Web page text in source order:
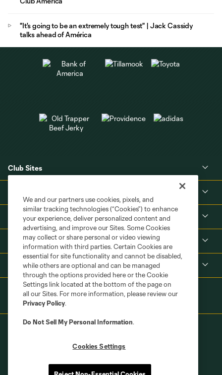
"It's going to be an extremely tough test" | Jack Cassidy
talks ahead of América
Club Sites
Tickets
Shop
We and our partners use cookies, pixels, and
similar tracking technologies (“Cookies”) to enhance
your experience, deliver personalized content and
advertising, and improve our Sites. Some Cookies
may collect or share personal or video viewing
information with third parties. Certain Cookies are
essential for site functionality and cannot be disabled,
while others are optional and can be managed
through the options provided here or the Cookie
Settings link located at the bottom of the page on
all our Sites. For more information, please review our
Privacy Policy.
Do Not Sell My Personal Information.
Cookies Settings